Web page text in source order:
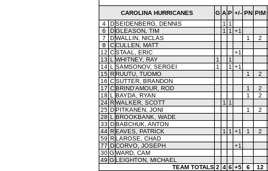
CAROLINA HURRICANES G A P +/- PN PIM
4
D SEIDENBERG, DENNIS 1
1
6
D GLEASON, TIM 1 1 +1
7
D WALLIN, NICLAS 1
2
8
C CULLEN, MATT
12 C STAAL, ERIC
+1
13 L WHITNEY, RAY 1
1
14 L SAMSONOV, SERGEI 1 1 +1
15 R RUUTU, TUOMO 1
2
16 C SUTTER, BRANDON
17 C BRIND'AMOUR, ROD 1
2
18 L BAYDA, RYAN 1
2
24 R WALKER, SCOTT 1
1
25 D PITKANEN, JONI 1
2
28 L
BROOKBANK, WADE
33 D BABCHUK, ANTON
44 R EAVES, PATRICK 1 1 +1 1
2
59 R LAROSE, CHAD
77 D CORVO, JOSEPH
+1
30 G WARD, CAM
49 G LEIGHTON, MICHAEL
TEAM TOTALS 2 4 6 +5 6
12